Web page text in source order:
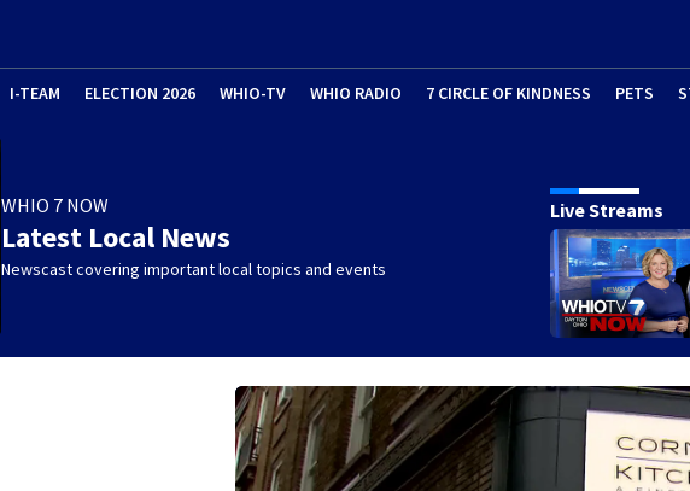
I-TEAM ELECTION 2026 WHIO-TV WHIO RADIO 7 CIRCLE OF KINDNESS PETS
WHIO 7 NOW
Latest Local News
Newscast covering important local topics and events
Live Streams